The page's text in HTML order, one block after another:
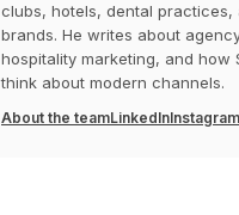
clubs, hotels, dental practices,
brands. He writes about
hospitality marketing, and how
think about modern channels.
About the teamLinkedInInstagram